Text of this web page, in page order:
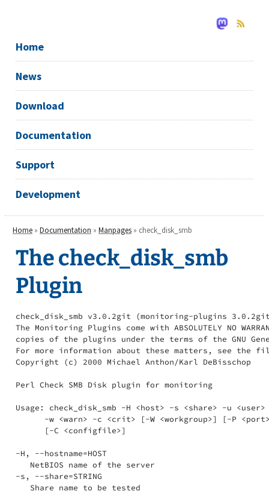
Home
News
Download
Documentation
Support
Development
Home » Documentation » Manpages » check_disk_smb
The check_disk_smb
Plugin
check_disk_smb v3.0.2git (monitoring-plugins
The Monitoring Plugins come with ABSOLUTELY NO
copies of the plugins under the terms of the GNU
For more information about these matters, see the file
Copyright (c) 2000 Michael Anthon/Karl DeBisschop
Perl Check SMB Disk plugin for monitoring
Usage: check_disk_smb -H <host> -s <share> -u
-w <warn> -c <crit> [-W <workgroup>] [-P
      [-C <configfile>]
-H, --hostname=HOST
   NetBIOS name of the server
-s, --share=STRING
   Share name to be tested